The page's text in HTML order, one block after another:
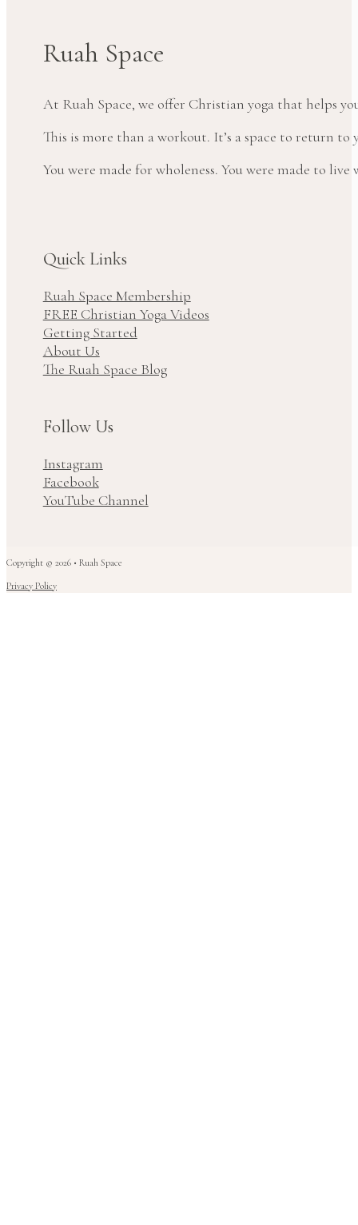
Ruah Space
At Ruah Space, we offer Christian yoga that helps
This is more than a workout. It’s a space to return to
You were made for wholeness. You were made to
Quick Links
Ruah Space Membership
FREE Christian Yoga Videos
Getting Started
About Us
The Ruah Space Blog
Follow Us
Instagram
Facebook
YouTube Channel
Copyright © 2026 • Ruah Space
Privacy Policy